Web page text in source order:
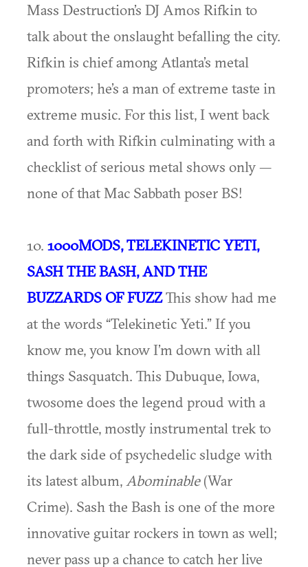
Mass Destruction’s DJ Amos Rifkin to
talk about the onslaught befalling the city.
Rifkin is chief among Atlanta’s metal
promoters; he’s a man of extreme taste in
extreme music. For this list, I went back
and forth with Rifkin culminating with a
checklist of serious metal shows only —
none of that Mac Sabbath poser BS!
10. 1000MODS, TELEKINETIC YETI,
SASH THE BASH, AND THE
BUZZARDS OF FUZZThis show had me
at the words “Telekinetic Yeti.” If you
know me, you know I’m down with all
things Sasquatch. This Dubuque, Iowa,
twosome does the legend proud with a
full-throttle, mostly instrumental trek to
the dark side of psychedelic sludge with
its latest album, Abominable(War
Crime). Sash the Bash is one of the more
innovative guitar rockers in town as well;
never pass up a chance to catch her live